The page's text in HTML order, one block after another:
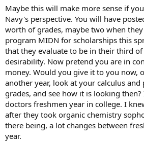
Maybe this will make more sense if
Navy's perspective. You will have
worth of grades, maybe two when
program MIDN for scholarships this
that they evaluate to be in their third
desirability. Now pretend you are in
money. Would you give it to you now,
another year, look at your calculus and
grades, and see how it is looking
doctors freshmen year in college. I
after they took organic chemistry
there being, a lot changes between
year.